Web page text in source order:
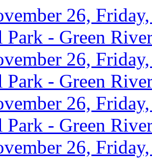
26,
Park - Green
26,
Park - Green
26,
Park - Green
26,